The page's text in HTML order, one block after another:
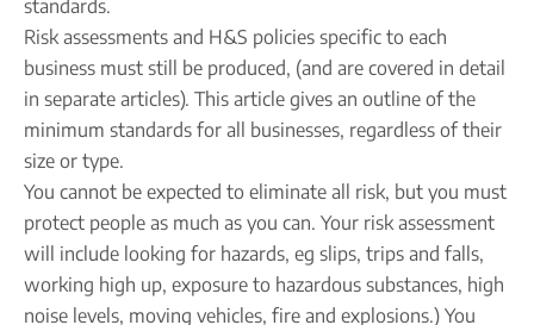
Take our quiz
Reserve a Name PROTECTED
Secure a business name before or alongside trading.
Secure your name
Company seal
Personal code verification
standards.
Risk assessments and H&S policies specific to each
business must still be produced, (and are covered in detail
in separate articles). This article gives an outline of the
minimum standards for all businesses, regardless of their
size or type.
You cannot be expected to eliminate all risk, but you must
protect people as much as you can. Your risk assessment
will include looking for hazards, eg slips, trips and falls,
working high up, exposure to hazardous substances, high
noise levels, moving vehicles, fire and explosions.) You